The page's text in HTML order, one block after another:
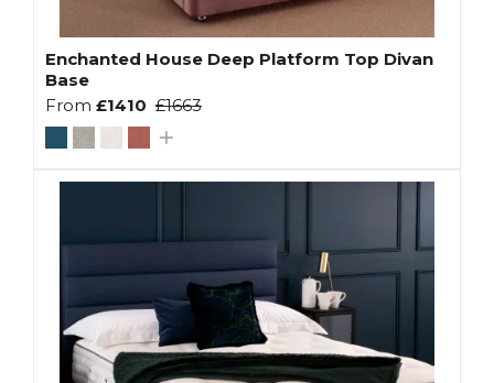
Enchanted House Deep Platform Top Divan
Base
From £1410 £1663